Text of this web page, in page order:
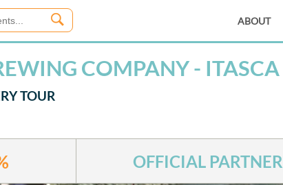
ABOUT
COMPANY - ITASCA
TOUR
OFFICIAL PARTNER